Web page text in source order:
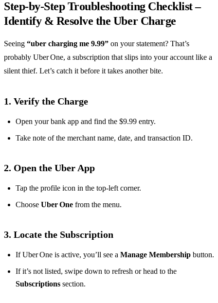
Step‑by‑Step Troubleshooting Checklist –
Identify & Resolve the Uber Charge
Seeing “uber charging me 9.99” on your statement? That’s
probably Uber One, a subscription that slips into your account like a
silent thief. Let’s catch it before it takes another bite.
1. Verify the Charge
Open your bank app and find the $9.99 entry.
Take note of the merchant name, date, and transaction ID.
2. Open the Uber App
Tap the profile icon in the top‑left corner.
Choose Uber One from the menu.
3. Locate the Subscription
If Uber One is active, you’ll see a Manage Membership button.
If it’s not listed, swipe down to refresh or head to the
Subscriptions section.